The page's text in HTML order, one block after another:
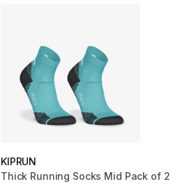
KIPRUN
Thick Running Socks Mid Pack of 2